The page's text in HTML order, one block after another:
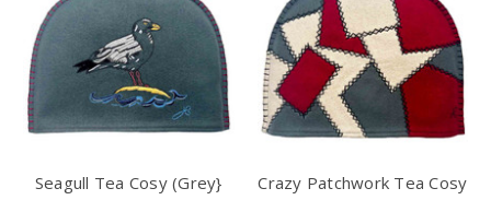
Seagull Tea Cosy (Grey}
Crazy Patchwork Tea Cosy